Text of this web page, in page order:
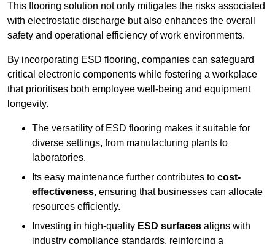
This flooring solution not only mitigates the risks associated
with electrostatic discharge but also enhances the overall
safety and operational efficiency of work environments.
By incorporating ESD flooring, companies can safeguard
critical electronic components while fostering a workplace
that prioritises both employee well-being and equipment
longevity.
The versatility of ESD flooring makes it suitable for
diverse settings, from manufacturing plants to
laboratories.
Its easy maintenance further contributes to cost-
effectiveness, ensuring that businesses can allocate
resources efficiently.
Investing in high-quality ESD surfaces aligns with
industry compliance standards, reinforcing a